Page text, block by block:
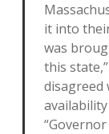
it into
was
this
disagreed